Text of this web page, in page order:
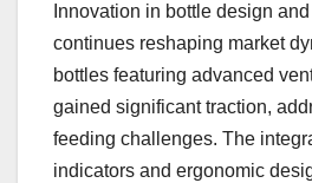
Innovation in bottle design
continues reshaping market
bottles featuring advanced
gained significant traction,
feeding challenges. The
indicators and ergonomic